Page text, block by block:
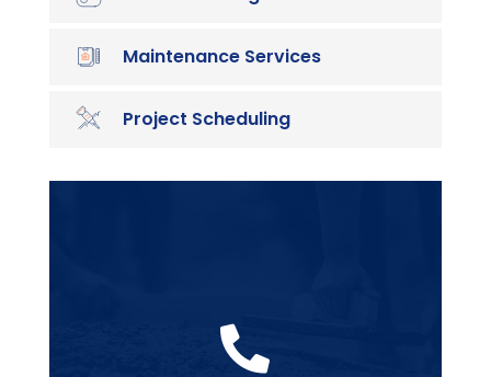
Maintenance Services
Project Scheduling
